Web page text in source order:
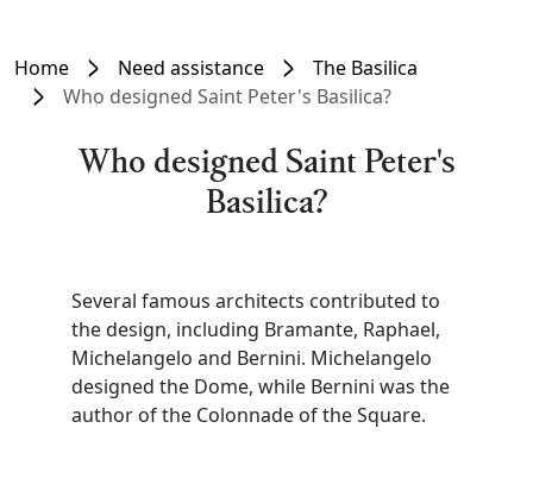
Home Need assistance
The Basilica
Who designed Saint Peter's Basilica?
Who designed Saint Peter's
Basilica?
Several famous architects contributed to
the design, including Bramante, Raphael,
Michelangelo and Bernini. Michelangelo
designed the Dome, while Bernini was the
author of the Colonnade of the Square.